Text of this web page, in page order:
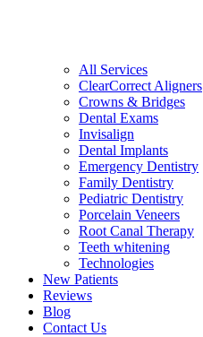
All Services
ClearCorrect Aligners
Crowns & Bridges
Dental Exams
Invisalign
Dental Implants
Emergency Dentistry
Family Dentistry
Pediatric Dentistry
Porcelain Veneers
Root Canal Therapy
Teeth whitening
Technologies
New Patients
Reviews
Blog
Contact Us